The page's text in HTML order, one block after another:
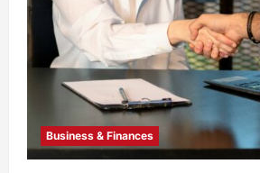
Business & Finances